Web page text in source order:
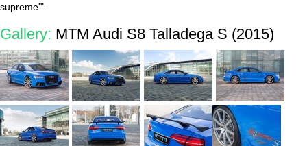
supreme'".
Gallery: MTM Audi S8 Talladega S (2015)